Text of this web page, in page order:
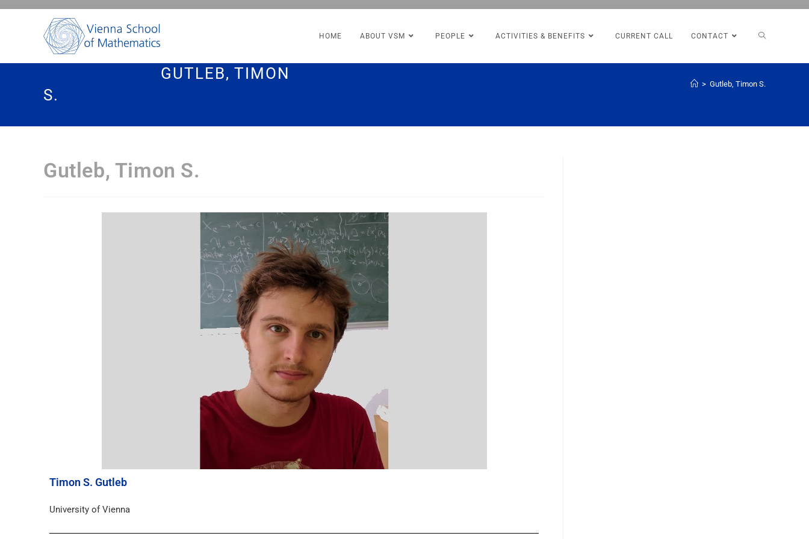
HOME ABOUT VSM PEOPLE ACTIVITIES & BENEFITS CURRENT CALL CONTACT
GUTLEB, TIMON
S.
> Gutleb, Timon S.
Gutleb, Timon S.
Timon S. Gutleb
University of Vienna